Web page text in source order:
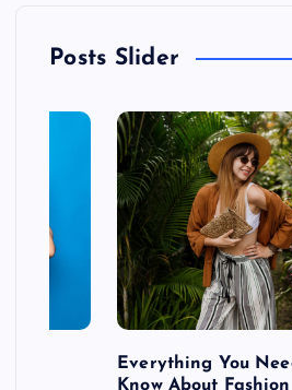
Posts Slider
Everything You
Know About Fashion